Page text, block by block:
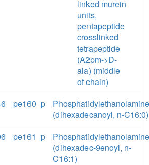
linked murein
units,
pentapeptide
crosslinked
tetrapeptide
(A2pm->D-
ala) (middle
of chain)
pe160_p
Phosphatidylethanolamine
(dihexadecanoyl, n-C16:0)
pe161_p
Phosphatidylethanolamine
(dihexadec-9enoyl, n-
C16:1)